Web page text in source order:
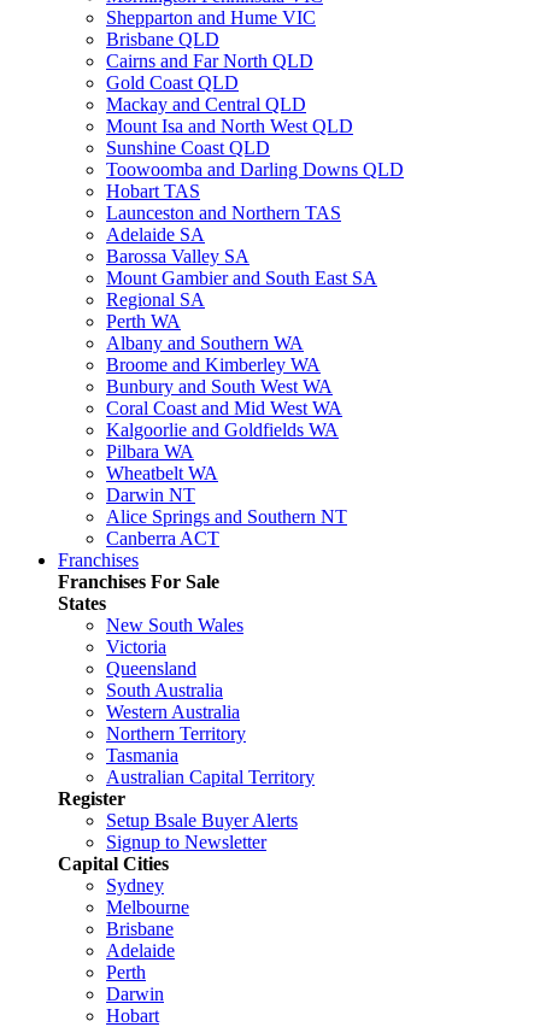
Shepparton and Hume VIC
Brisbane QLD
Cairns and Far North QLD
Gold Coast QLD
Mackay and Central QLD
Mount Isa and North West QLD
Sunshine Coast QLD
Toowoomba and Darling Downs QLD
Hobart TAS
Launceston and Northern TAS
Adelaide SA
Barossa Valley SA
Mount Gambier and South East SA
Regional SA
Perth WA
Albany and Southern WA
Broome and Kimberley WA
Bunbury and South West WA
Coral Coast and Mid West WA
Kalgoorlie and Goldfields WA
Pilbara WA
Wheatbelt WA
Darwin NT
Alice Springs and Southern NT
Canberra ACT
Franchises
Franchises For Sale
States
New South Wales
Victoria
Queensland
South Australia
Western Australia
Northern Territory
Tasmania
Australian Capital Territory
Register
Setup Bsale Buyer Alerts
Signup to Newsletter
Capital Cities
Sydney
Melbourne
Brisbane
Adelaide
Perth
Darwin
Hobart